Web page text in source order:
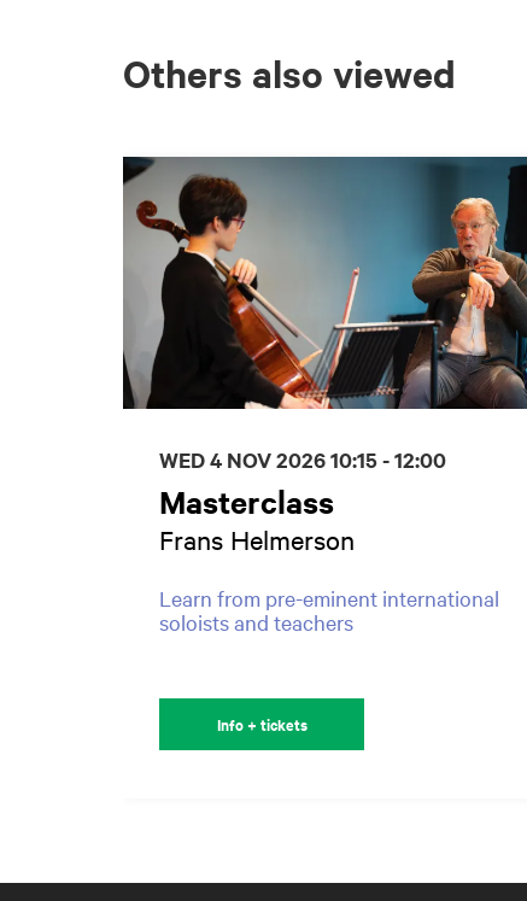
Others also viewed
Masterclass
Frans Helmerson
Learn from pre-eminent international
soloists and teachers
WED 4 NOV 202610:15 - 12:00
Info + tickets